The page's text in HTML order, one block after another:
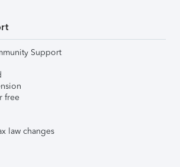
Support
free
law changes